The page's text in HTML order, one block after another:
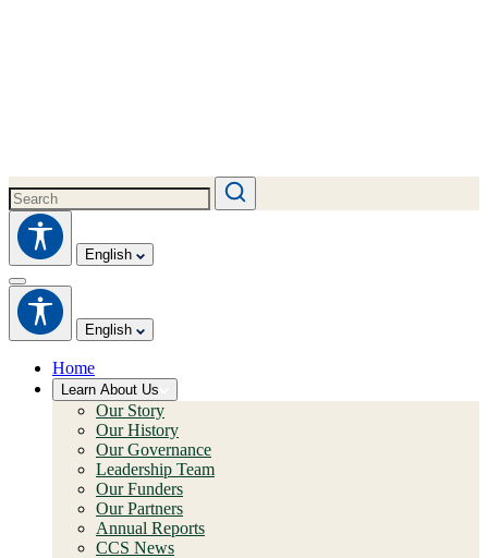
English
English
Home
Learn About Us
Our Story
Our History
Our Governance
Leadership Team
Our Funders
Our Partners
Annual Reports
CCS News